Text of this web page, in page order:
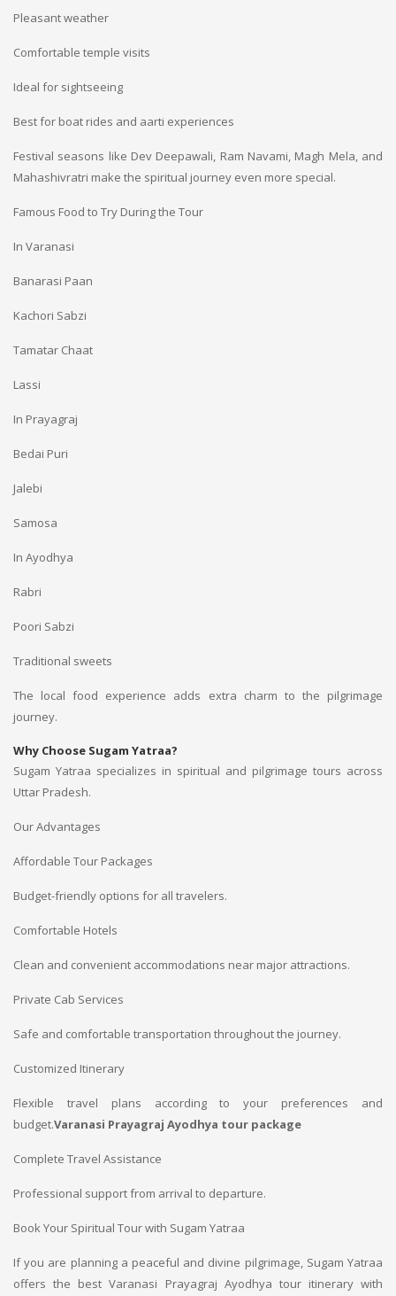
Pleasant weather
Comfortable temple visits
Ideal for sightseeing
Best for boat rides and aarti experiences
Festival seasons like Dev Deepawali, Ram Navami, Magh Mela, and
Mahashivratri make the spiritual journey even more special.
Famous Food to Try During the Tour
In Varanasi
Banarasi Paan
Kachori Sabzi
Tamatar Chaat
Lassi
In Prayagraj
Bedai Puri
Jalebi
Samosa
In Ayodhya
Rabri
Poori Sabzi
Traditional sweets
The local food experience adds extra charm to the pilgrimage
journey.
Why Choose Sugam Yatraa?
Sugam Yatraa specializes in spiritual and pilgrimage tours across
Uttar Pradesh.
Our Advantages
Affordable Tour Packages
Budget-friendly options for all travelers.
Comfortable Hotels
Clean and convenient accommodations near major attractions.
Private Cab Services
Safe and comfortable transportation throughout the journey.
Customized Itinerary
Flexible travel plans according to your preferences and
budget.Varanasi Prayagraj Ayodhya tour package
Complete Travel Assistance
Professional support from arrival to departure.
Book Your Spiritual Tour with Sugam Yatraa
If you are planning a peaceful and divine pilgrimage, Sugam Yatraa
offers the best Varanasi Prayagraj Ayodhya tour itinerary with